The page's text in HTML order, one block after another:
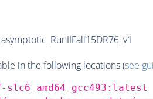
in the following locations (see
slc6_amd64_gcc493:latest